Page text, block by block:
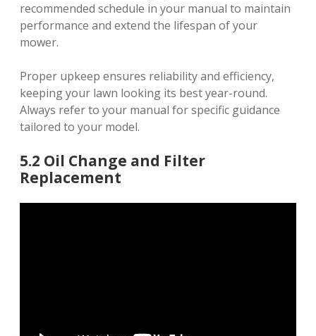
recommended schedule in your manual to maintain
performance and extend the lifespan of your
mower.
Proper upkeep ensures reliability and efficiency,
keeping your lawn looking its best year-round.
Always refer to your manual for specific guidance
tailored to your model.
5.2 Oil Change and Filter
Replacement